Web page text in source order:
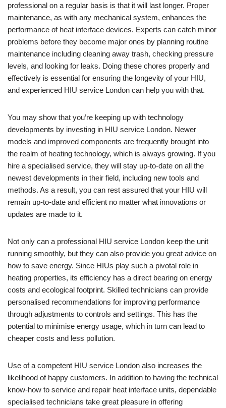
professional on a regular basis is that it will last longer. Proper
maintenance, as with any mechanical system, enhances the
performance of heat interface devices. Experts can catch minor
problems before they become major ones by planning routine
maintenance including cleaning away trash, checking pressure
levels, and looking for leaks. Doing these chores properly and
effectively is essential for ensuring the longevity of your HIU,
and experienced HIU service London can help you with that.
You may show that you’re keeping up with technology
developments by investing in HIU service London. Newer
models and improved components are frequently brought into
the realm of heating technology, which is always growing. If you
hire a specialised service, they will stay up-to-date on all the
newest developments in their field, including new tools and
methods. As a result, you can rest assured that your HIU will
remain up-to-date and efficient no matter what innovations or
updates are made to it.
Not only can a professional HIU service London keep the unit
running smoothly, but they can also provide you great advice on
how to save energy. Since HIUs play such a pivotal role in
heating properties, its efficiency has a direct bearing on energy
costs and ecological footprint. Skilled technicians can provide
personalised recommendations for improving performance
through adjustments to controls and settings. This has the
potential to minimise energy usage, which in turn can lead to
cheaper costs and less pollution.
Use of a competent HIU service London also increases the
likelihood of happy customers. In addition to having the technical
know-how to service and repair heat interface units, dependable
specialised technicians take great pleasure in offering